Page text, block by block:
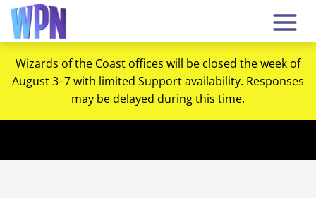
Wizards of the Coast offices will be closed the week of
August 3–7 with limited Support availability. Responses
may be delayed during this time.